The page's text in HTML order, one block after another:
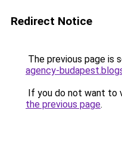
Redirect Notice
The previous page is
agency-
If you do not want to
the previous page.